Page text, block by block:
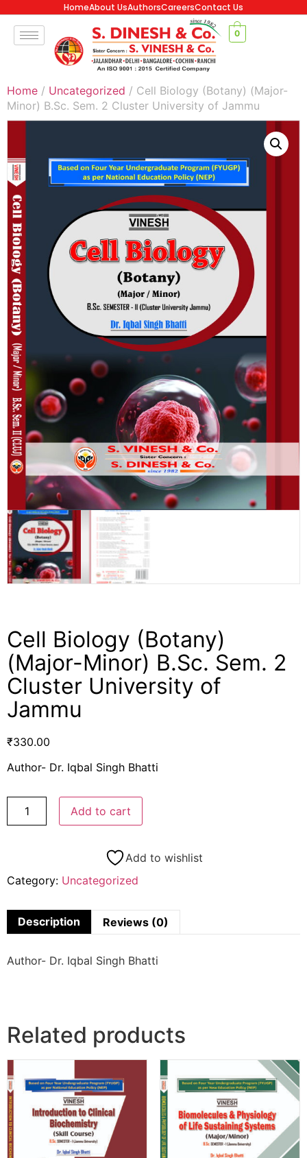
HomeAbout UsAuthorsCareersContact Us
0
Home / Uncategorized / Cell Biology (Botany) (Major-
Minor) B.Sc. Sem. 2 Cluster University of Jammu
Cell Biology (Botany)
(Major-Minor) B.Sc. Sem. 2
Cluster University of
Jammu
₹330.00
Author- Dr. Iqbal Singh Bhatti
Add to cart
Add to wishlist
Category: Uncategorized
Description Reviews (0)
Author- Dr. Iqbal Singh Bhatti
Related products